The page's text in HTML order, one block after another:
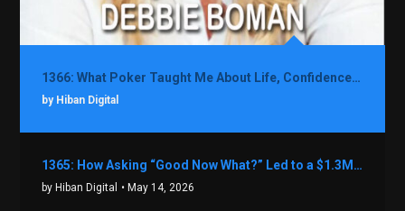
1366: What Poker Taught Me About Life, Confidence, and Making Better Decisions with Debbie Boman
by Hiban Digital
1365: How Asking “Good Now What?” Led to a $1.3M Black Friday Offer in Just Two Weeks with Brian Luebben
by Hiban Digital • May 14, 2026